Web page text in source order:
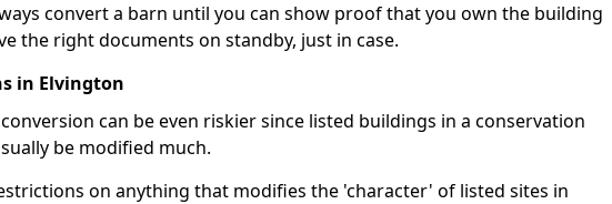
convert a barn until you can show proof that you own the building
the right documents on standby, just in case.
in Elvington
can be even riskier since listed buildings in a conservation
be modified much.
on anything that modifies the 'character' of listed sites in